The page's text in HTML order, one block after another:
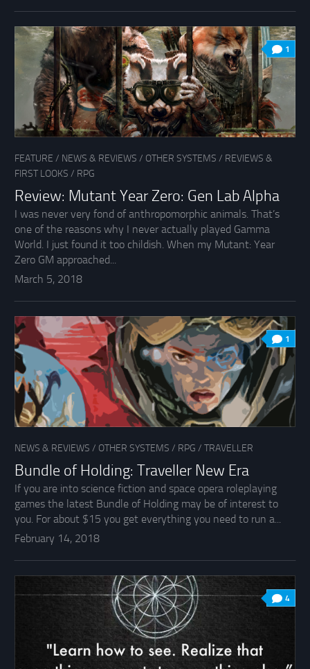
1
FEATURE / NEWS & REVIEWS / OTHER SYSTEMS / REVIEWS &
FIRST LOOKS / RPG
Review: Mutant Year Zero: Gen Lab Alpha
I was never very fond of anthropomorphic animals. That’s
one of the reasons why I never actually played Gamma
World. I just found it too childish. When my Mutant: Year
Zero GM approached...
March 5, 2018
1
NEWS & REVIEWS / OTHER SYSTEMS / RPG / TRAVELLER
Bundle of Holding: Traveller New Era
If you are into science fiction and space opera roleplaying
games the latest Bundle of Holding may be of interest to
you. For about $15 you get everything you need to run a...
February 14, 2018
4